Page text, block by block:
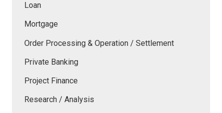
Loan
Mortgage
Order Processing & Operation / Settlement
Private Banking
Project Finance
Research / Analysis